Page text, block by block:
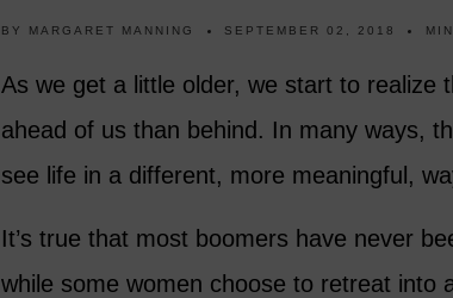
BY MARGARET MANNING SEPTEMBER 02, 2018
As we get a little older, we start to realize
ahead of us than behind. In many ways,
see life in a different, more meaningful,
It’s true that most boomers have never
while some women choose to retreat into